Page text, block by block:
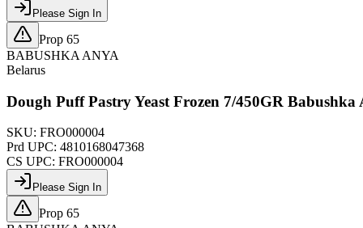
Please Sign In
Prop 65
BABUSHKA ANYA
Belarus
Dough Puff Pastry Yeast Frozen 7/450GR Babushka
SKU: FRO000004
Prd UPC: 4810168047368
CS UPC: FRO000004
Please Sign In
Prop 65